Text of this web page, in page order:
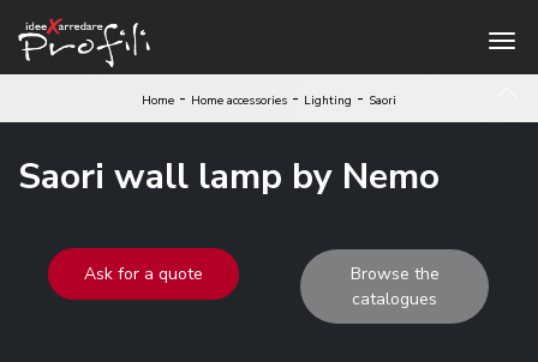
Home - Home accessories - Lighting - Saori
Saori wall lamp by Nemo
Ask for a quote
Browse the
catalogues